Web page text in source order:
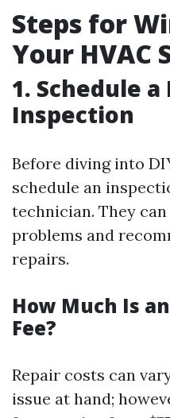
Steps for
Your HVAC
1. Schedule
Inspection
Before diving into
schedule an
technician. They
problems and
repairs.
How Much Is
Fee?
Repair costs can
issue at hand;